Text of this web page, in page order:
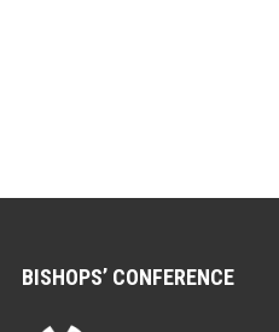
BISHOPS’ CONFERENCE